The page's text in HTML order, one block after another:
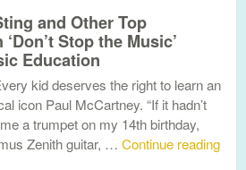
and Other Top
Stop the Music’
Education
kid deserves the right to learn an
icon Paul McCartney. “If it hadn’t
a trumpet on my 14th birthday,
Zenith guitar, … Continue reading